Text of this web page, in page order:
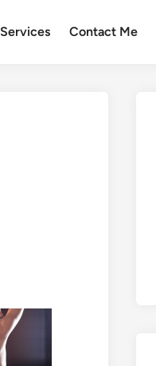
Services Contact Me